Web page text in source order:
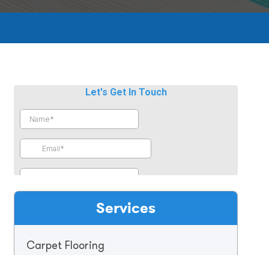
Services
Carpet Flooring